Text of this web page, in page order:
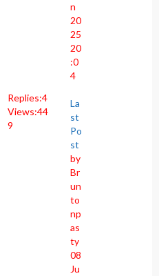
n
20
25
20
:0
4
Replies:4
Views:44
9
La
st
Po
st
by
Br
un
to
np
as
ty
08
Ju